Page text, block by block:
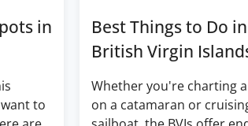
in
to
Best Things to Do
British Virgin
Whether you're charting
on a catamaran or